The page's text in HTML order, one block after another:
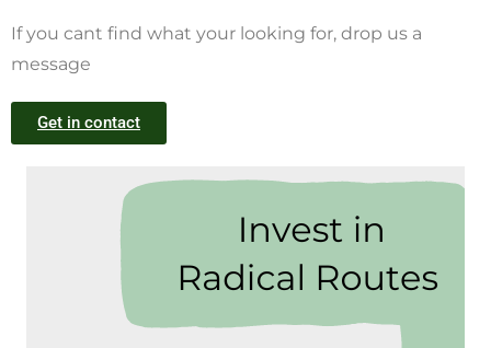
If you cant find what your looking for, drop us a
message
Get in contact